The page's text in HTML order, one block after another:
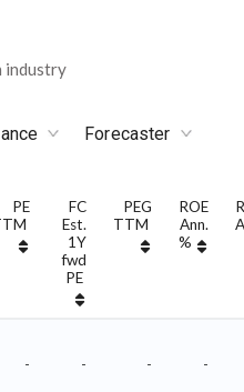
industry
Forecaster
PE
FC
Est.
1Y
fwd
PE
PEG
TTM
ROE
Ann.
%
- - - -